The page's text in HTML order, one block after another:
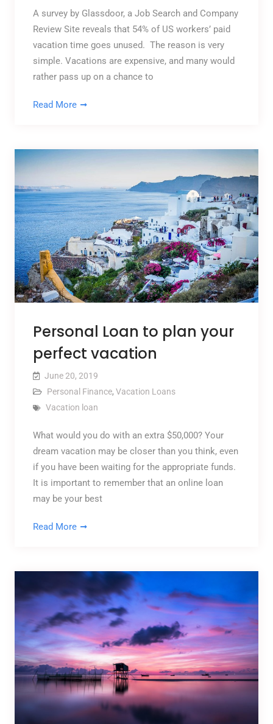
A survey by Glassdoor, a Job Search and Company
Review Site reveals that 54% of US workers’ paid
vacation time goes unused. The reason is very
simple. Vacations are expensive, and many would
rather pass up on a chance to
Read More
Personal Loan to plan your
perfect vacation
June 20, 2019
Personal Finance, Vacation Loans
Vacation loan
What would you do with an extra $50,000? Your
dream vacation may be closer than you think, even
if you have been waiting for the appropriate funds.
It is important to remember that an online loan
may be your best
Read More